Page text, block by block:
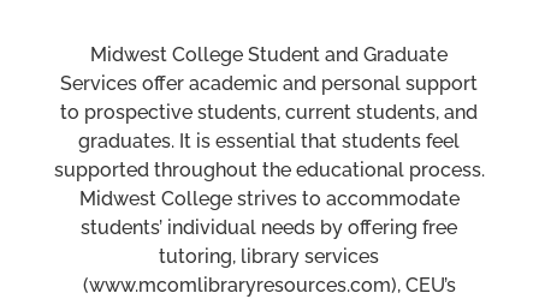
Midwest College Student and Graduate
Services offer academic and personal support
to prospective students, current students, and
graduates. It is essential that students feel
supported throughout the educational process.
Midwest College strives to accommodate
students’ individual needs by offering free
tutoring, library services
(www.mcomlibraryresources.com), CEU’s